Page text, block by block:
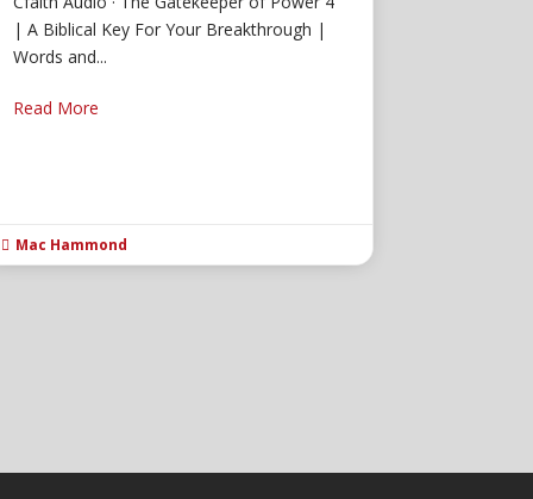
| A Biblical Key For Your Breakthrough |
Words and...
Read More
 Mac Hammond